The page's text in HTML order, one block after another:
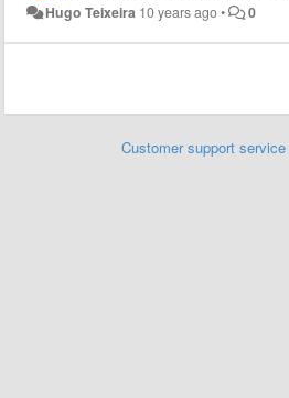
Hugo Teixeira 10 years ago• 0
Customer support service